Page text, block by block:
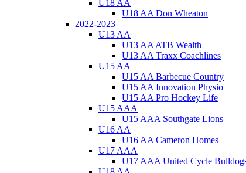
U18 AA
U18 AA Don Wheaton
2022-2023
U13 AA
U13 AA ATB Wealth
U13 AA Traxx Coachlines
U15 AA
U15 AA Barbecue Country
U15 AA Innovation Physio
U15 AA Pro Hockey Life
U15 AAA
U15 AAA Southgate Lions
U16 AA
U16 AA Cameron Homes
U17 AAA
U17 AAA United Cycle